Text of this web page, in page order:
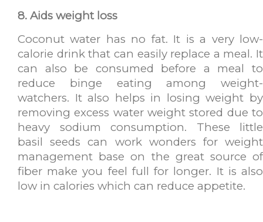
8. Aids weight loss
Coconut water has no fat. It is a very low-
calorie drink that can easily replace a meal. It
can also be consumed before a meal to
reduce binge eating among weight-
watchers. It also helps in losing weight by
removing excess water weight stored due to
heavy sodium consumption. These little
basil seeds can work wonders for weight
management base on the great source of
fiber make you feel full for longer. It is also
low in calories which can reduce appetite.